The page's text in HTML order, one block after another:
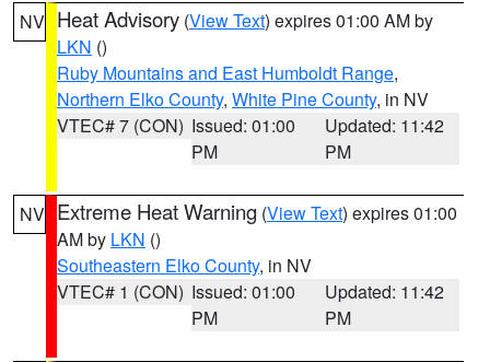
NV Heat Advisory (View Text) expires 01:00 AM by
LKN ()
Ruby Mountains and East Humboldt Range,
Northern Elko County, White Pine County, in NV
VTEC# 7 (CON) Issued: 01:00
PM
Updated: 11:42
PM
NV Extreme Heat Warning (View Text) expires 01:00
AM by LKN ()
Southeastern Elko County, in NV
VTEC# 1 (CON) Issued: 01:00
PM
Updated: 11:42
PM